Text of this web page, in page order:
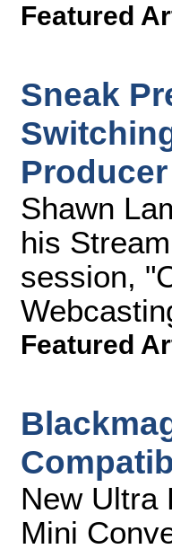
Featured
Sneak
Shawn
his
session,
Featured
New Ultra
Mini